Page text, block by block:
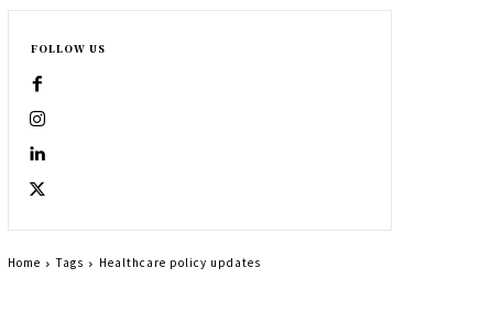
FOLLOW US
Home Tags Healthcare policy updates